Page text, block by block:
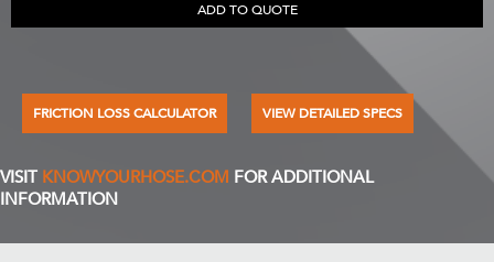
ADD TO QUOTE
FRICTION LOSS CALCULATOR VIEW DETAILED SPECS
VISIT KNOWYOURHOSE.COM FOR ADDITIONAL
INFORMATION